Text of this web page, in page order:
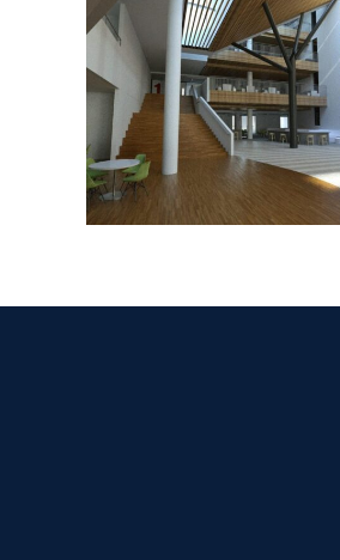
Barking
Stage